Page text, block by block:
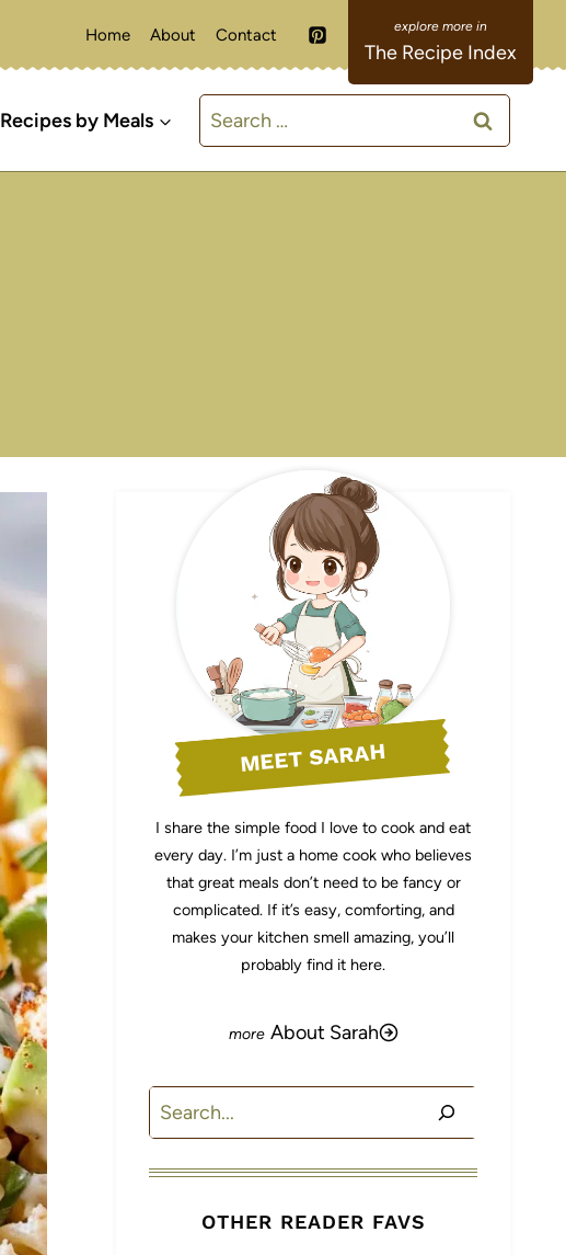
Home About Contact
The Recipe Index
Recipes by Meals
Search
for:
MEET SARAH
I share the simple food I love to cook and eat
every day. I’m just a home cook who believes
that great meals don’t need to be fancy or
complicated. If it’s easy, comforting, and
makes your kitchen smell amazing, you’ll
probably find it here.
About Sarah
Search
OTHER READER FAVS